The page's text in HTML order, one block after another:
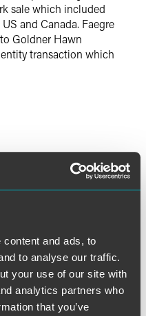
and ads, to
to analyse our traffic.
your use of our site with
analytics partners who
that you’ve
sale which included
and Canada. Faegre
Goldner Hawn
transaction which